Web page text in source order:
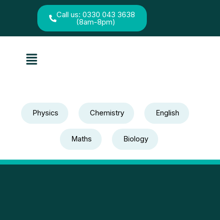
Call us: 0330 043 3638
(8am-8pm)
Menu
Physics Chemistry English
Maths Biology